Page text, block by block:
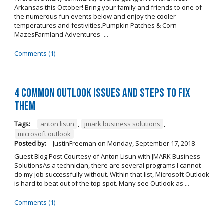
Arkansas this October! Bring your family and friends to one of
the numerous fun events below and enjoy the cooler
temperatures and festivities.Pumpkin Patches & Corn
MazesFarmland Adventures- ...
Comments (1)
4 Common Outlook Issues and Steps to Fix
Them
Tags: anton lisun , jmark business solutions ,
microsoft outlook
Posted by:
JustinFreeman on Monday, September 17, 2018
Guest Blog Post Courtesy of Anton Lisun with JMARK Business
SolutionsAs a technician, there are several programs I cannot
do my job successfully without. Within that list, Microsoft Outlook
is hard to beat out of the top spot. Many see Outlook as ...
Comments (1)